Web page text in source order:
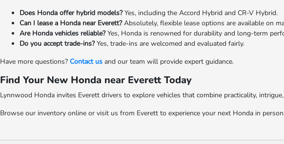
Does Honda offer hybrid models?Yes, including the Accord Hybrid and CR-V Hybrid.
Can I lease a Honda near Everett?Absolutely, flexible lease options are available on
Are Honda vehicles reliable?Yes, Honda is renowned for durability and long-term
Do you accept trade-ins?Yes, trade-ins are welcomed and evaluated fairly.
Have more questions? Contact usand our team will provide expert guidance.
Find Your New Honda near Everett Today
Lynnwood Honda invites Everett drivers to explore vehicles that combine practicality,
Browse our inventory online or visit us from Everett to experience your next Honda in